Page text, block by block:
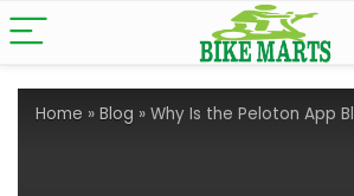
Home » Blog » Why Is the Peloton App